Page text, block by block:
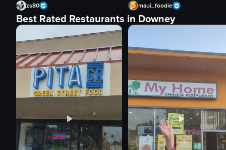
zs80 maui_foodie
Best Rated Restaurants in Downey